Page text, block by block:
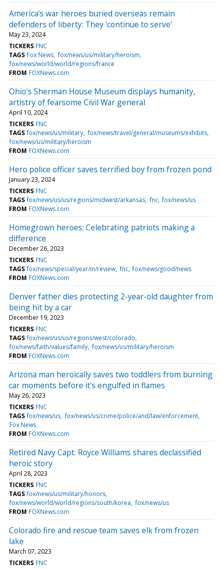
America's war heroes buried overseas remain
defenders of liberty: They 'continue to serve'
May 23, 2024
TICKERS FNC
TAGS Fox News fox/news/us/military/heroism
fox/news/world/world/regions/france
FROM FOXNews.com
Ohio's Sherman House Museum displays humanity,
artistry of fearsome Civil War general
April 10, 2024
TICKERS FNC
TAGS fox/news/us/military fox/news/travel/general/museums/exhibits
fox/news/us/military/heroism
FROM FOXNews.com
Hero police officer saves terrified boy from frozen pond
January 23, 2024
TICKERS FNC
TAGS fox/news/us/us/regions/midwest/arkansas fnc fox/news/us
FROM FOXNews.com
Homegrown heroes: Celebrating patriots making a
difference
December 26, 2023
TICKERS FNC
TAGS fox/news/special/year/in/review fnc fox/news/good/news
FROM FOXNews.com
Denver father dies protecting 2-year-old daughter from
being hit by a car
December 19, 2023
TICKERS FNC
TAGS fox/news/us/us/regions/west/colorado
fox/news/faith/values/family fox/news/us/military/heroism
FROM FOXNews.com
Arizona man heroically saves two toddlers from burning
car moments before it's engulfed in flames
May 26, 2023
TICKERS FNC
TAGS fox/news/us fox/news/us/crime/police/and/law/enforcement
Fox News
FROM FOXNews.com
Retired Navy Capt. Royce Williams shares declassified
heroic story
April 28, 2023
TICKERS FNC
TAGS fox/news/us/military/honors
fox/news/world/world/regions/south/korea fox/news/us
FROM FOXNews.com
Colorado fire and rescue team saves elk from frozen
lake
March 07, 2023
TICKERS FNC